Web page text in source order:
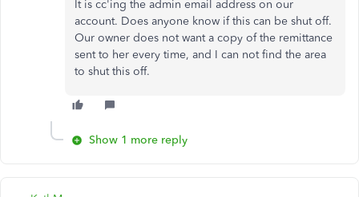
It is cc'ing the admin email address on our
account. Does anyone know if this can be shut off.
Our owner does not want a copy of the remittance
sent to her every time, and I can not find the area
to shut this off.
Show 1 more reply